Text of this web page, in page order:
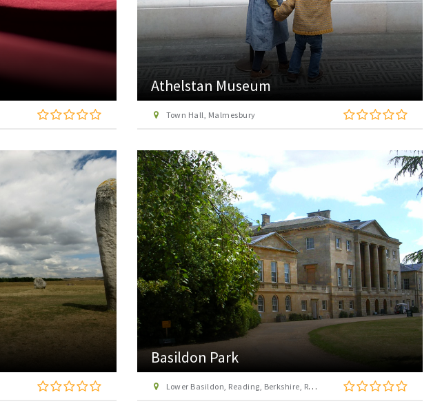
Athelstan Museum
Town Hall, Malmesbury
Basildon Park
Lower Basildon, Reading, Berkshire, RG8 9NR